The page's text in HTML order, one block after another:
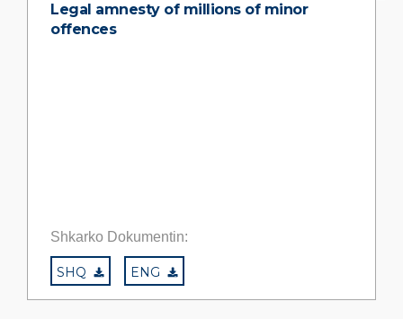
Legal amnesty of millions of minor
offences
Shkarko Dokumentin:
SHQ ENG